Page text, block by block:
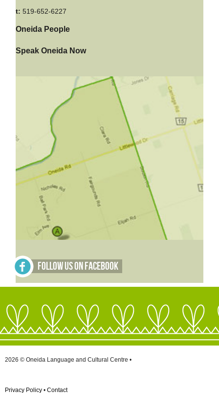
t: 519-652-6227
Oneida People
Speak Oneida Now
Follow Us on Facebook
2026 © Oneida Language and Cultural Centre •
Privacy Policy • Contact